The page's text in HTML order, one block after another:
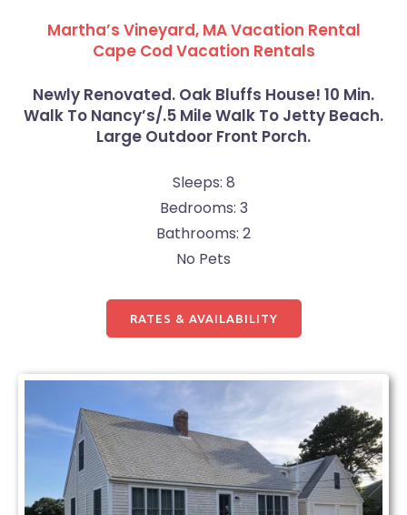
Martha’s Vineyard, MA Vacation Rental
Cape Cod Vacation Rentals
Newly Renovated. Oak Bluffs House! 10 Min.
Walk To Nancy’s/.5 Mile Walk To Jetty Beach.
Large Outdoor Front Porch.
Sleeps: 8
Bedrooms: 3
Bathrooms: 2
No Pets
RATES & AVAILABILITY